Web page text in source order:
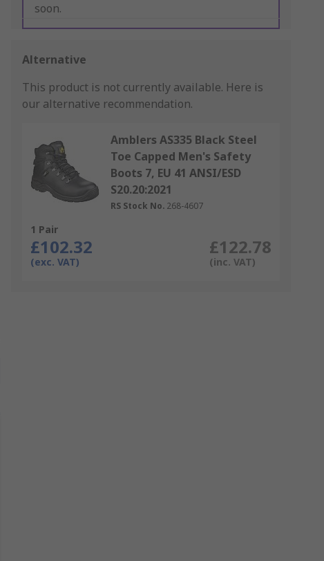
soon.
Alternative
This product is not currently available. Here is
our alternative recommendation.
Amblers AS335 Black Steel
Toe Capped Men's Safety
Boots 7, EU 41 ANSI/ESD
S20.20:2021
RS Stock No. 268-4607
1 Pair
£102.32
(exc. VAT)
£122.78
(inc. VAT)